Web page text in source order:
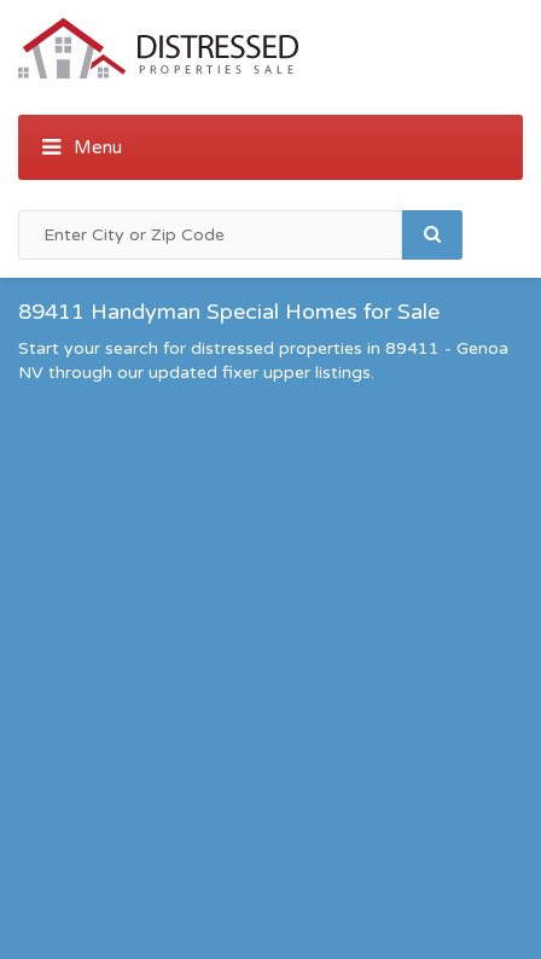
89411 Handyman Special Homes for Sale
Start your search for distressed properties in 89411 - Genoa
NV through our updated fixer upper listings.